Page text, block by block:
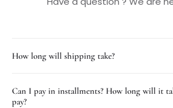
How long will shipping take?
Can I pay in installments? How long will it
pay?